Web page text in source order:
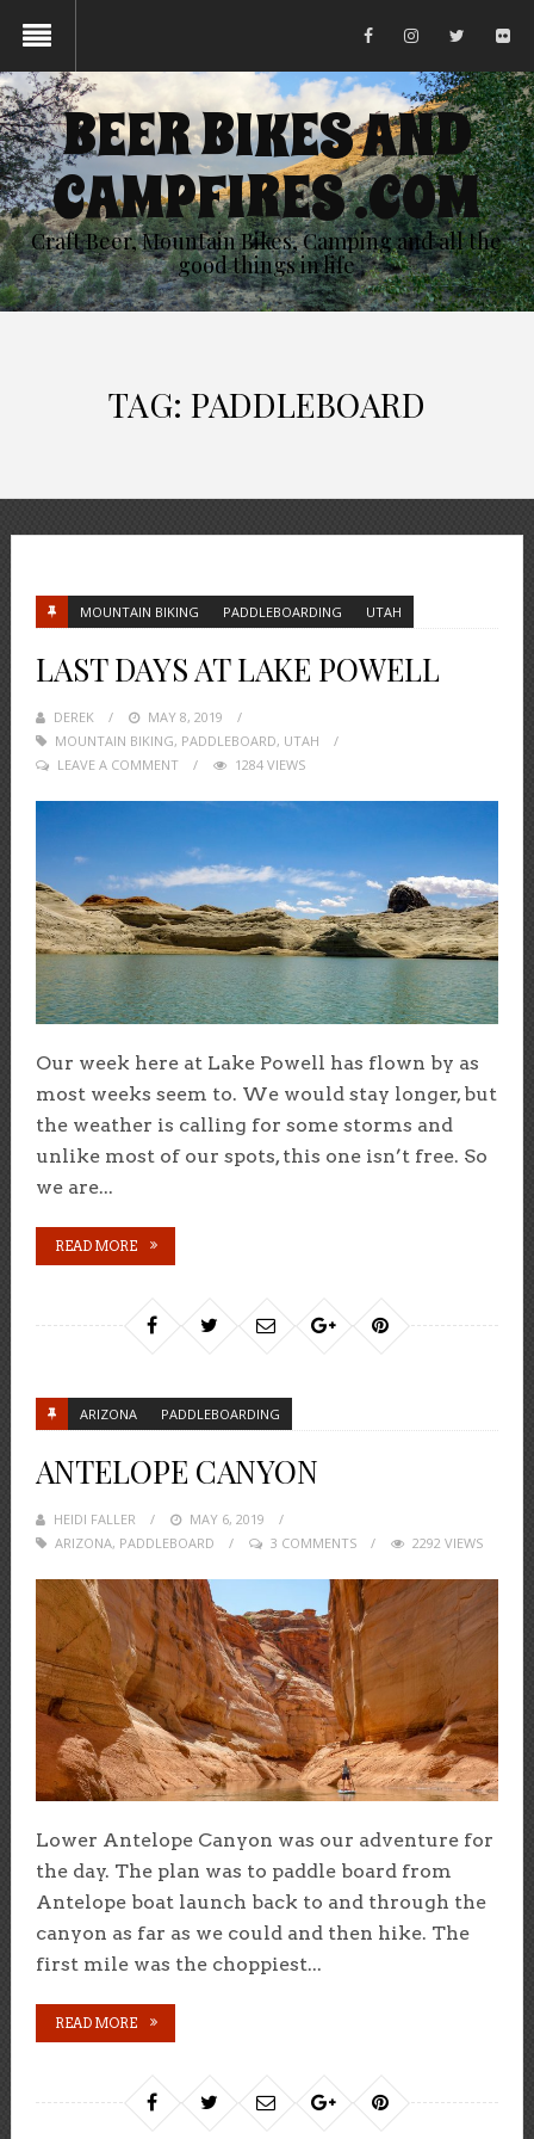
BEER BIKES AND
CAMPFIRES .COM
Craft Beer, Mountain Bikes, Camping and all the
good things in life
TAG: PADDLEBOARD
MOUNTAIN BIKING PADDLEBOARDING UTAH
LAST DAYS AT LAKE POWELL
DEREK
POSTED
ON
MAY 8, 2019
MOUNTAIN BIKING, PADDLEBOARD, UTAH
LEAVE A COMMENT
1284 VIEWS
Our week here at Lake Powell has flown by as
most weeks seem to. We would stay longer, but
the weather is calling for some storms and
unlike most of our spots, this one isn’t free. So
we are...
READ MORE
ARIZONA PADDLEBOARDING
ANTELOPE CANYON
HEIDI FALLER
POSTED
ON
MAY 6, 2019
ARIZONA, PADDLEBOARD 3 COMMENTS 2292 VIEWS
Lower Antelope Canyon was our adventure for
the day. The plan was to paddle board from
Antelope boat launch back to and through the
canyon as far as we could and then hike. The
first mile was the choppiest...
READ MORE